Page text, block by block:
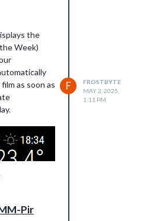
the
Week)
as soon as
F
FROSTBYTE
MAY 2, 2025,
1:11 PM
Pir